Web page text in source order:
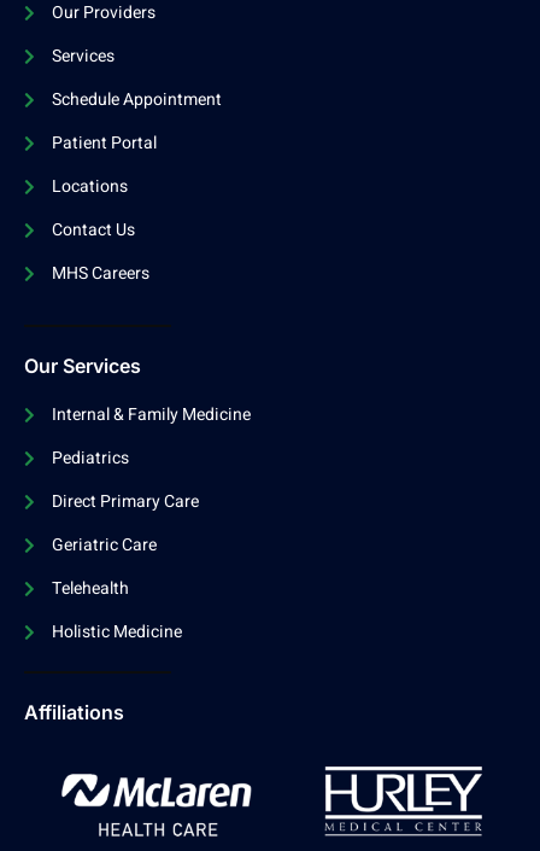
Our Providers
Services
Schedule Appointment
Patient Portal
Locations
Contact Us
MHS Careers
Our Services
Internal & Family Medicine
Pediatrics
Direct Primary Care
Geriatric Care
Telehealth
Holistic Medicine
Affiliations